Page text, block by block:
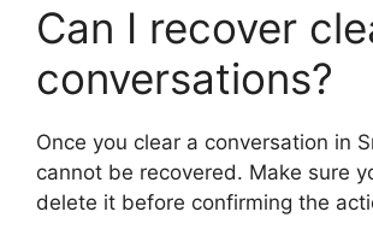
Can I recover
conversations?
Once you clear a conversation in
cannot be recovered. Make sure
delete it before confirming the